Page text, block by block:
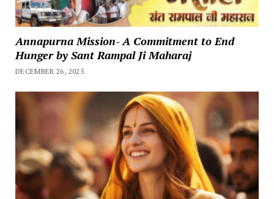
Annapurna Mission- A Commitment to End
Hunger by Sant Rampal Ji Maharaj
DECEMBER 26, 2025